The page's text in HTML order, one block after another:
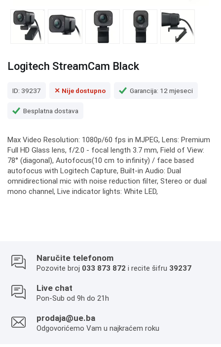
Logitech StreamCam Black
ID: 39237 ✕ Nije dostupno Garancija: 12 mjeseci
Besplatna dostava
Max Video Resolution: 1080p/60 fps in MJPEG, Lens: Premium
Full HD Glass lens, f/2.0 - focal length 3.7 mm, Field of View:
78° (diagonal), Autofocus(10 cm to infinity) / face based
autofocus with Logitech Capture, Built-in Audio: Dual
omnidirectional mic with noise reduction filter, Stereo or dual
mono channel, Live indicator lights: White LED,
Naručite telefonom
Pozovite broj 033 873 872 i recite šifru 39237
Live chat
Pon-Sub od 9h do 21h
prodaja@ue.ba
Odgovorićemo Vam u najkraćem roku